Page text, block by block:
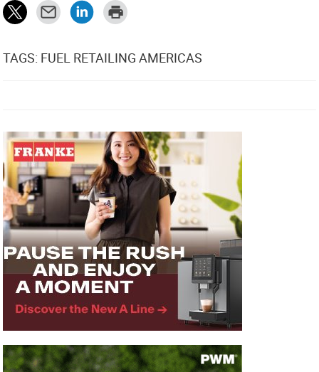
TAGS: FUEL RETAILING AMERICAS